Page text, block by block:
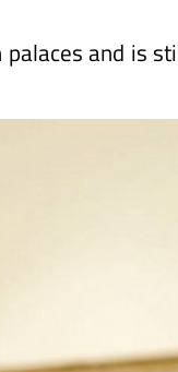
and is